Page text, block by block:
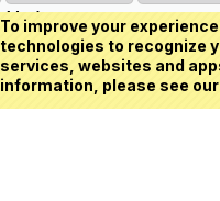
To improve your
technologies to recognize
services, websites and
information, please see
My Account